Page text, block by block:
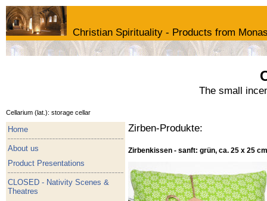
Christian Spirituality - Products from
The small
Cellarium (lat.): storage cellar
Home
About us
Product Presentations
CLOSED - Nativity Scenes &
Theatres
Zirben-Produkte:
Zirbenkissen - sanft: grün, ca. 25 x 25